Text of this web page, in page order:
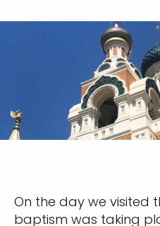
On the day we visited
baptism was taking
Sign up and
on
ourPrivacy Policy.